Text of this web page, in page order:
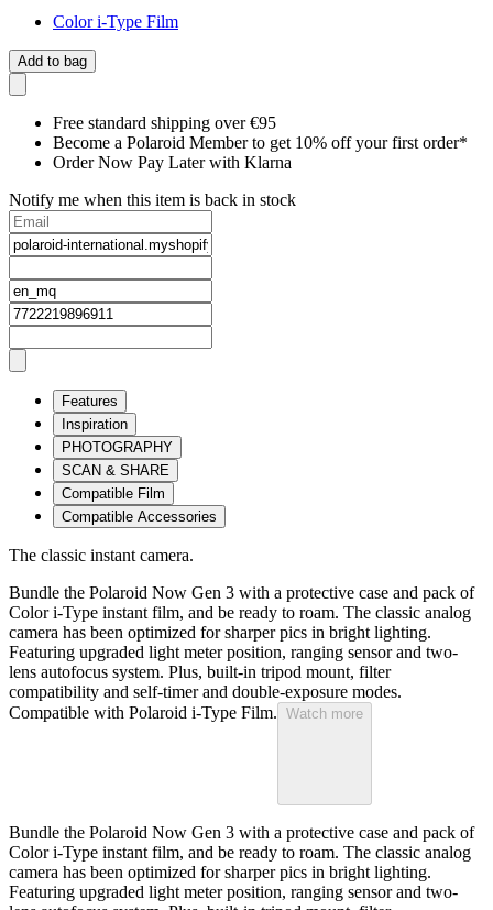
Color i-Type Film
Add to bag
Free standard shipping over €95
Become a Polaroid Member to get 10% off your first order*
Order Now Pay Later with Klarna
Notify me when this item is back in stock
Features
Inspiration
PHOTOGRAPHY
SCAN & SHARE
Compatible Film
Compatible Accessories
The classic instant camera.
Bundle the Polaroid Now Gen 3 with a protective case and pack of
Color i-Type instant film, and be ready to roam. The classic analog
camera has been optimized for sharper pics in bright lighting.
Featuring upgraded light meter position, ranging sensor and two-
lens autofocus system. Plus, built-in tripod mount, filter
compatibility and self-timer and double-exposure modes.
Compatible with Polaroid i-Type Film. Watch more
Bundle the Polaroid Now Gen 3 with a protective case and pack of
Color i-Type instant film, and be ready to roam. The classic analog
camera has been optimized for sharper pics in bright lighting.
Featuring upgraded light meter position, ranging sensor and two-